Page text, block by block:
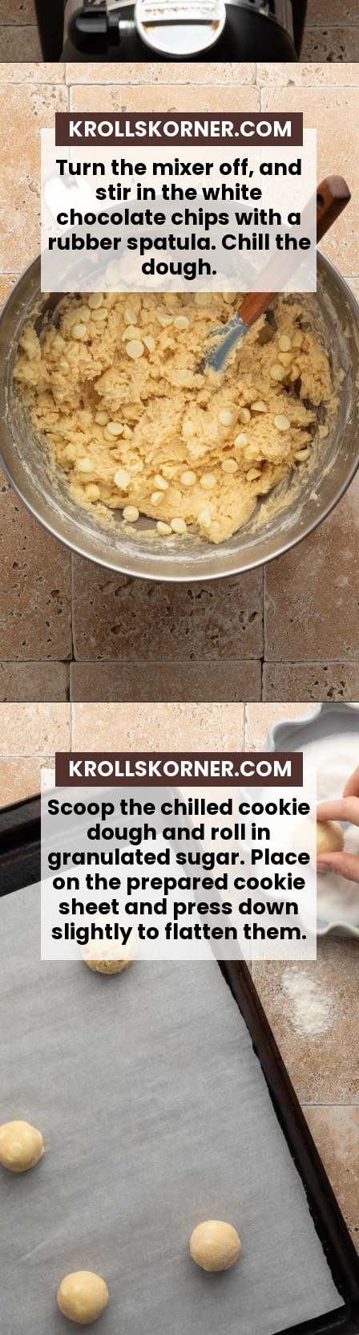
Opening https://krollskorner.com/recipes/desserts/lemon-cookie-recipe/
Turn the mixer off, and
stir in the white
chocolate chips with a
rubber spatula. Chill the
dough.
KROLLSKORNER.COM
Opening https://krollskorner.com/recipes/desserts/lemon-cookie-recipe/
Scoop the chilled cookie
dough and roll in
granulated sugar. Place
on the prepared cookie
sheet and press down
slightly to flatten them.
KROLLSKORNER.COM